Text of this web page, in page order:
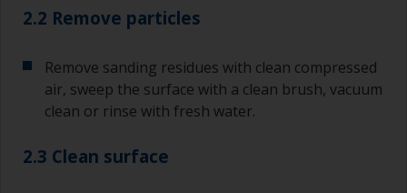
2.2 Remove particles
Remove sanding residues with clean compressed
air, sweep the surface with a clean brush, vacuum
clean or rinse with fresh water.
2.3 Clean surface